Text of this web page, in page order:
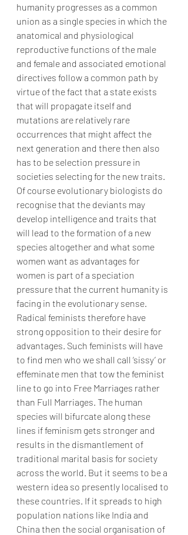
humanity progresses as a common
union as a single species in which the
anatomical and physiological
reproductive functions of the male
and female and associated emotional
directives follow a common path by
virtue of the fact that a state exists
that will propagate itself and
mutations are relatively rare
occurrences that might affect the
next generation and there then also
has to be selection pressure in
societies selecting for the new traits.
Of course evolutionary biologists do
recognise that the deviants may
develop intelligence and traits that
will lead to the formation of a new
species altogether and what some
women want as advantages for
women is part of a speciation
pressure that the current humanity is
facing in the evolutionary sense.
Radical feminists therefore have
strong opposition to their desire for
advantages. Such feminists will have
to find men who we shall call ‘sissy’ or
effeminate men that tow the feminist
line to go into Free Marriages rather
than Full Marriages. The human
species will bifurcate along these
lines if feminism gets stronger and
results in the dismantlement of
traditional marital basis for society
across the world. But it seems to be a
western idea so presently localised to
these countries. If it spreads to high
population nations like India and
China then the social organisation of